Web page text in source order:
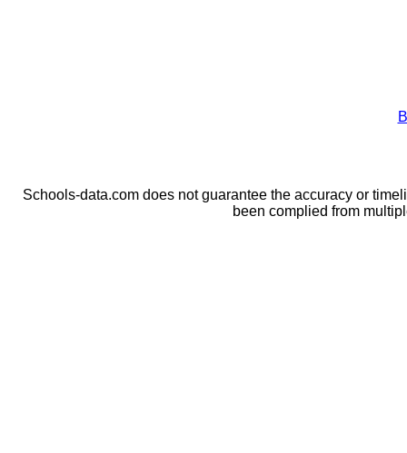
Schools-data.com does not guarantee the accuracy or
been complied from